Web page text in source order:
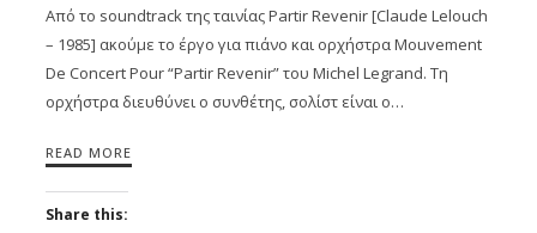
Από το soundtrack της ταινίας Partir Revenir [Claude Lelouch
– 1985] ακούμε το έργο για πιάνο και ορχήστρα Mouvement
De Concert Pour “Partir Revenir” του Michel Legrand. Τη
ορχήστρα διευθύνει ο συνθέτης, σολίστ είναι ο…
READ MORE
Share this: